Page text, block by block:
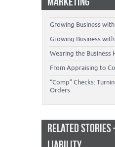
Growing Business
Growing Business
Wearing the Business
From Appraising to
“Comp” Checks:
Orders
RELATED